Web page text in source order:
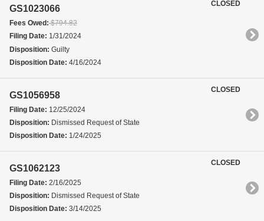
GS1023066
Fees Owed:$794.82
Filing Date: 1/31/2024
Disposition: Guilty
Disposition Date: 4/16/2024
CLOSED
GS1056958
Filing Date: 12/25/2024
Disposition: Dismissed Request of State
Disposition Date: 1/24/2025
CLOSED
GS1062123
Filing Date: 2/16/2025
Disposition: Dismissed Request of State
Disposition Date: 3/14/2025
CLOSED